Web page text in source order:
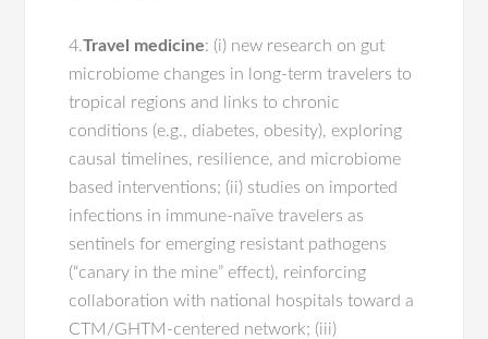
4.Travel medicine: (i) new research on gut
microbiome changes in long-term travelers to
tropical regions and links to chronic
conditions (e.g., diabetes, obesity), exploring
causal timelines, resilience, and microbiome
based interventions; (ii) studies on imported
infections in immune-naïve travelers as
sentinels for emerging resistant pathogens
(“canary in the mine” effect), reinforcing
collaboration with national hospitals toward a
CTM/GHTM-centered network; (iii)